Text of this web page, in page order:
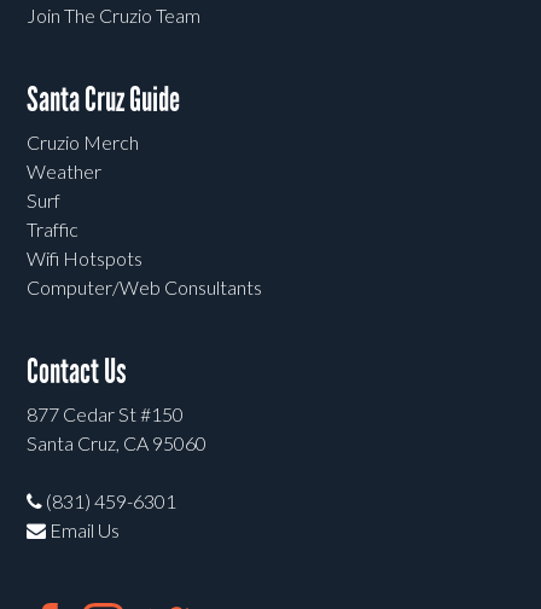
Join The Cruzio Team
Santa Cruz Guide
Cruzio Merch
Weather
Surf
Traffic
Wifi Hotspots
Computer/Web Consultants
Contact Us
877 Cedar St #150
Santa Cruz, CA 95060
(831) 459-6301
Email Us